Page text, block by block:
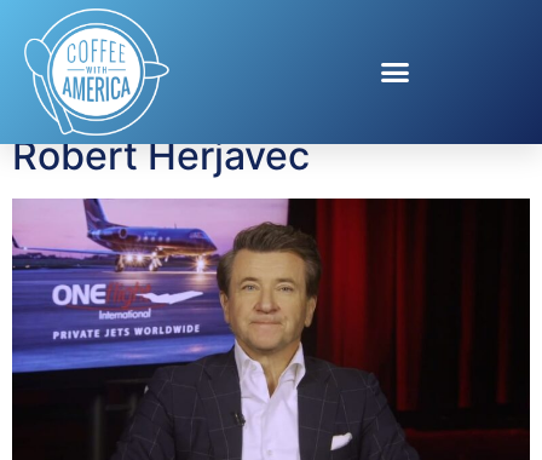
Tag:private air travel
Private Air Travel with
Robert Herjavec